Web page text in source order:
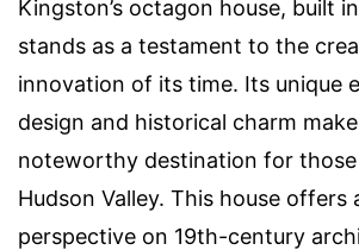
Kingston’s octagon house, built
stands as a testament to the
innovation of its time. Its unique
design and historical charm
noteworthy destination for
Hudson Valley. This house offers
perspective on 19th-century